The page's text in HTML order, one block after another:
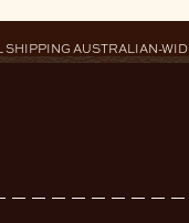
SHIPPING AUSTRALIAN-